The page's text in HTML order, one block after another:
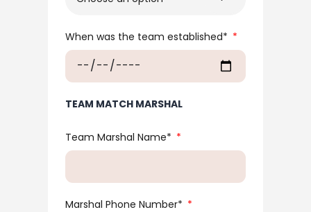
When was the team established*
TEAM MATCH MARSHAL
Team Marshal Name*
Marshal Phone Number*